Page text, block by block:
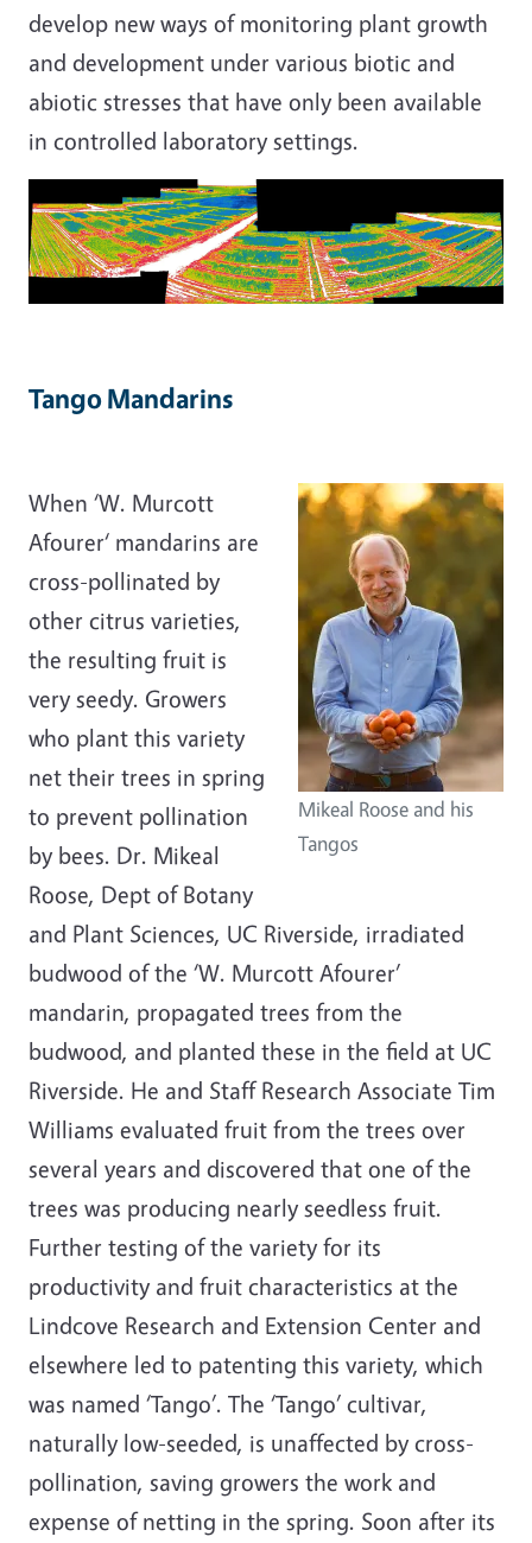
develop new ways of monitoring plant growth
and development under various biotic and
abiotic stresses that have only been available
in controlled laboratory settings.
Tango Mandarins
Mikeal Roose and his
Tangos
When ‘W. Murcott
Afourer‘ mandarins are
cross-pollinated by
other citrus varieties,
the resulting fruit is
very seedy. Growers
who plant this variety
net their trees in spring
to prevent pollination
by bees. Dr. Mikeal
Roose, Dept of Botany
and Plant Sciences, UC Riverside, irradiated
budwood of the ‘W. Murcott Afourer’
mandarin, propagated trees from the
budwood, and planted these in the field at UC
Riverside. He and Staff Research Associate Tim
Williams evaluated fruit from the trees over
several years and discovered that one of the
trees was producing nearly seedless fruit.
Further testing of the variety for its
productivity and fruit characteristics at the
Lindcove Research and Extension Center and
elsewhere led to patenting this variety, which
was named ‘Tango’. The ‘Tango’ cultivar,
naturally low-seeded, is unaffected by cross-
pollination, saving growers the work and
expense of netting in the spring. Soon after its